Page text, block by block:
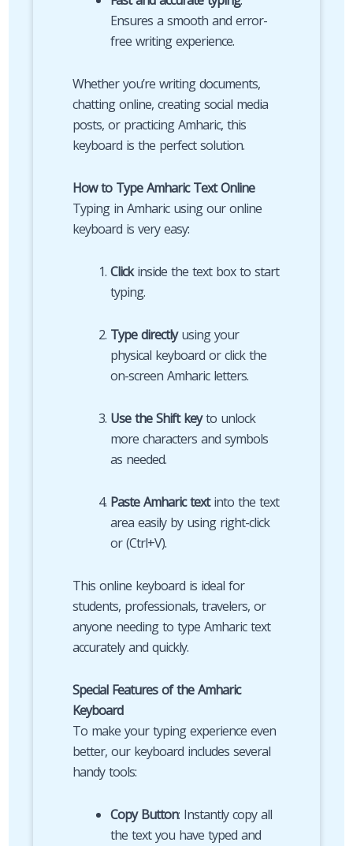
Ensures a smooth and error-
free writing experience.
Whether you’re writing documents,
chatting online, creating social media
posts, or practicing Amharic, this
keyboard is the perfect solution.
How to Type Amharic Text Online
Typing in Amharic using our online
keyboard is very easy:
Clickinside the text box to start
typing.
Type directlyusing your
physical keyboard or click the
on-screen Amharic letters.
Use the Shift keyto unlock
more characters and symbols
as needed.
Paste Amharic textinto the text
area easily by using right-click
or (Ctrl+V).
This online keyboard is ideal for
students, professionals, travelers, or
anyone needing to type Amharic text
accurately and quickly.
Special Features of the Amharic
Keyboard
To make your typing experience even
better, our keyboard includes several
handy tools:
Copy Button: Instantly copy all
the text you have typed and